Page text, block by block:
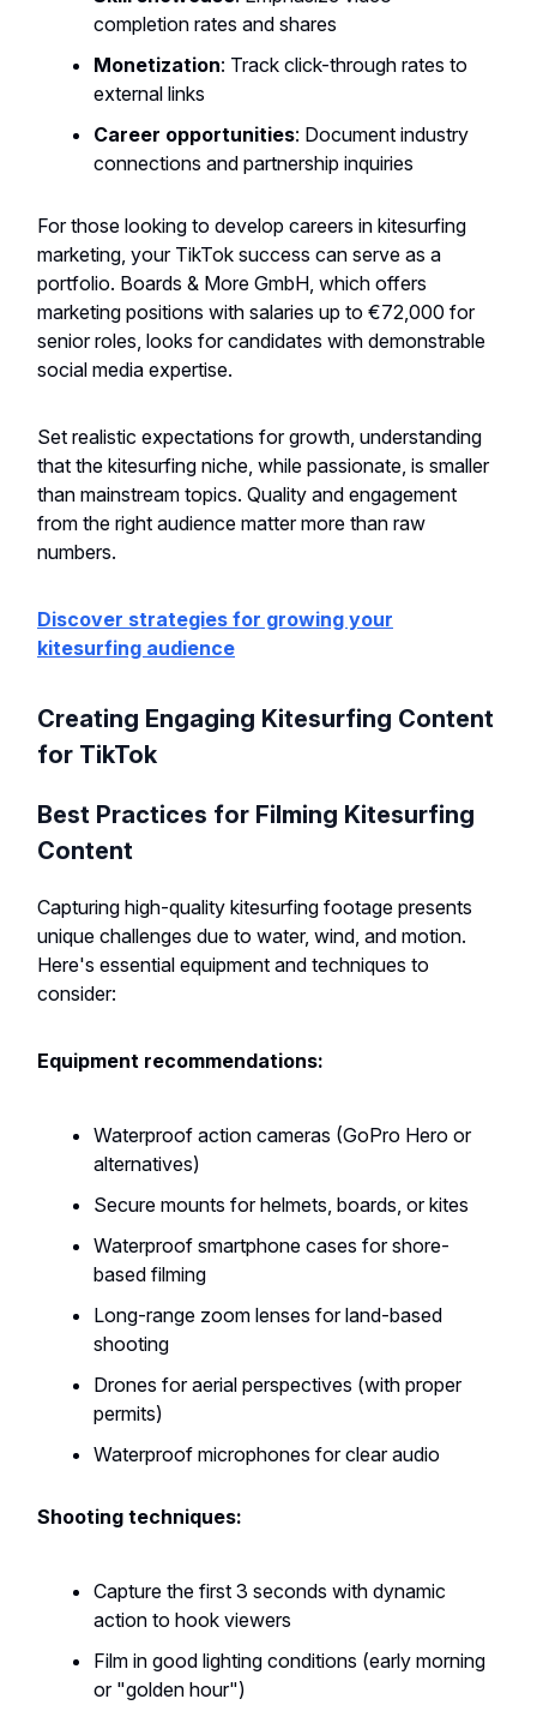
completion rates and shares
Monetization: Track click-through rates to
external links
Career opportunities: Document industry
connections and partnership inquiries
For those looking to develop careers in kitesurfing
marketing, your TikTok success can serve as a
portfolio. Boards & More GmbH, which offers
marketing positions with salaries up to €72,000 for
senior roles, looks for candidates with demonstrable
social media expertise.
Set realistic expectations for growth, understanding
that the kitesurfing niche, while passionate, is smaller
than mainstream topics. Quality and engagement
from the right audience matter more than raw
numbers.
Discover strategies for growing your
kitesurfing audience
Creating Engaging Kitesurfing Content
for TikTok
Best Practices for Filming Kitesurfing
Content
Capturing high-quality kitesurfing footage presents
unique challenges due to water, wind, and motion.
Here's essential equipment and techniques to
consider:
Equipment recommendations:
Waterproof action cameras (GoPro Hero or
alternatives)
Secure mounts for helmets, boards, or kites
Waterproof smartphone cases for shore-
based filming
Long-range zoom lenses for land-based
shooting
Drones for aerial perspectives (with proper
permits)
Waterproof microphones for clear audio
Shooting techniques:
Capture the first 3 seconds with dynamic
action to hook viewers
Film in good lighting conditions (early morning
or "golden hour")